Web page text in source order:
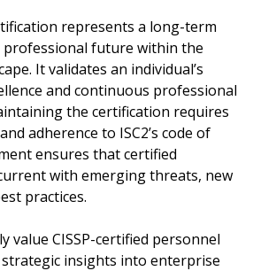
represents a long-term
professional future within the
It validates an individual’s
and continuous professional
the certification requires
adherence to ISC2’s code of
ensures that certified
with emerging threats, new
practices.
value CISSP-certified personnel
insights into enterprise